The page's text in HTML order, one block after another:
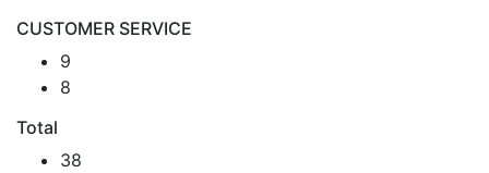
CUSTOMER SERVICE
9
8
Total
38